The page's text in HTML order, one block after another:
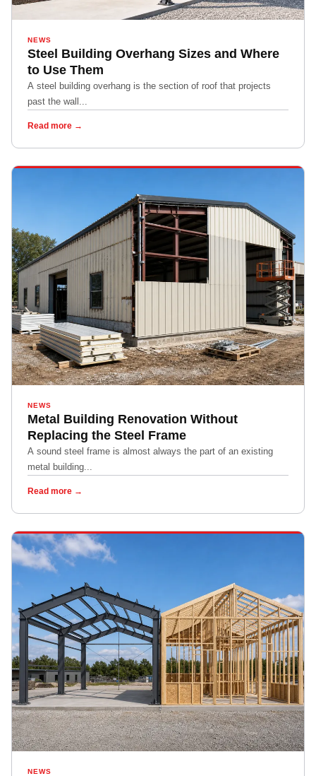
NEWS
Steel Building Overhang Sizes and Where
to Use Them
A steel building overhang is the section of roof that projects
past the wall...
Read more →
NEWS
Metal Building Renovation Without
Replacing the Steel Frame
A sound steel frame is almost always the part of an existing
metal building...
Read more →
NEWS